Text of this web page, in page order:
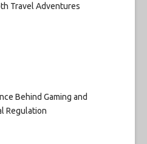
Travel Adventures
Behind Gaming and
Regulation